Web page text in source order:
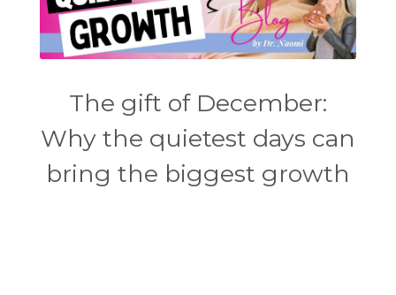
The gift of December:
Why the quietest days can
bring the biggest growth